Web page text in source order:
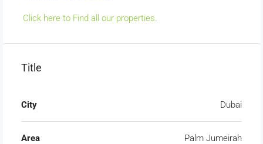
Click here to Find all our properties.
Title
City Dubai
Area Palm Jumeirah